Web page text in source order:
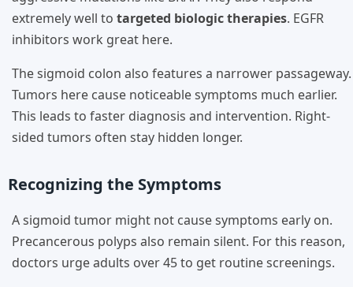
extremely well to targeted biologic therapies. EGFR
inhibitors work great here.
The sigmoid colon also features a narrower passageway.
Tumors here cause noticeable symptoms much earlier.
This leads to faster diagnosis and intervention. Right-
sided tumors often stay hidden longer.
Recognizing the Symptoms
A sigmoid tumor might not cause symptoms early on.
Precancerous polyps also remain silent. For this reason,
doctors urge adults over 45 to get routine screenings.